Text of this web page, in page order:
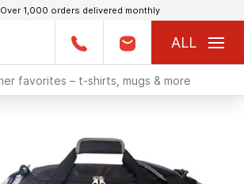
Over 1,000 orders delivered monthly
ALL